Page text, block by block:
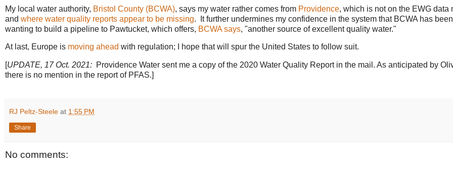
My local water authority, Bristol County (BCWA), says my water rather comes from Providence, which is not on the EWG data
and where water quality reports appear to be missing. It further undermines my confidence in the system that BCWA has been
wanting to build a pipeline to Pawtucket, which offers, BCWA says, "another source of excellent quality water."
At last, Europe is moving ahead with regulation; I hope that will spur the United States to follow suit.
[UPDATE, 17 Oct. 2021: Providence Water sent me a copy of the 2020 Water Quality Report in the mail. As anticipated by
there is no mention in the report of PFAS.]
RJ Peltz-Steele at 1:55 PM
Share
No comments: